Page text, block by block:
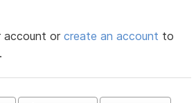
account orcreate an account to